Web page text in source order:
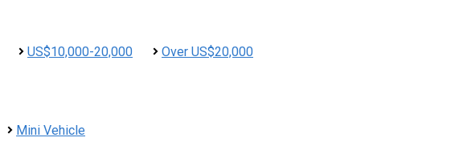
US$10,000-20,000 Over US$20,000
Mini Vehicle